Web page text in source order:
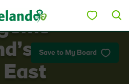
Save to My Board